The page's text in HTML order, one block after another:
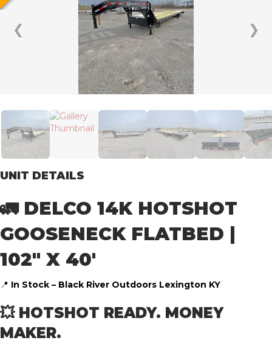
❮ ❯
UNIT DETAILS
🚛 DELCO 14K HOTSHOT
GOOSENECK FLATBED |
102″ X 40′
📍 In Stock – Black River Outdoors Lexington KY
💥 HOTSHOT READY. MONEY
MAKER.